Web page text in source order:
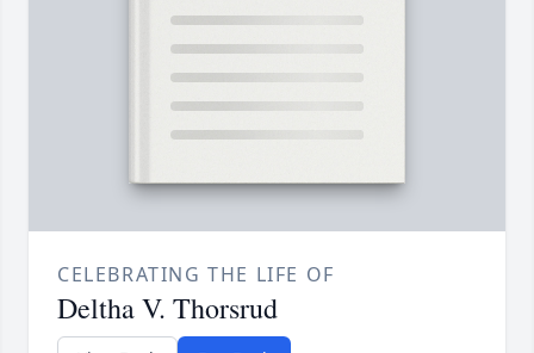
CELEBRATING THE LIFE OF
Deltha V. Thorsrud